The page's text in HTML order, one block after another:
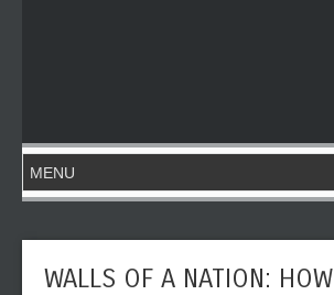
WALLS OF A NATION: HOW